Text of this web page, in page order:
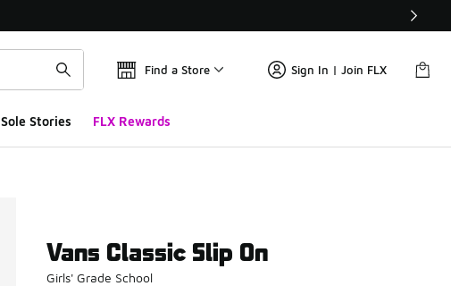
Find a Store Sign In | Join FLX
Sole Stories FLX Rewards
Vans Classic Slip On
Girls' Grade School